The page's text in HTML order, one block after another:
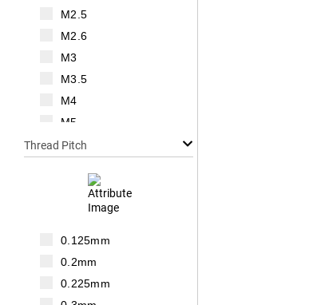
M2.5
M2.6
M3
M3.5
M4
M5
M6
Thread Pitch
0.125mm
0.2mm
0.225mm